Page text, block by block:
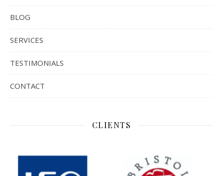
BLOG
SERVICES
TESTIMONIALS
CONTACT
CLIENTS